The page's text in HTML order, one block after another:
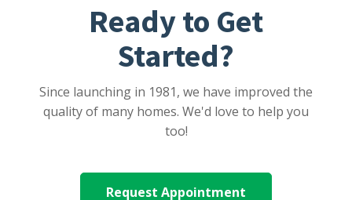
Ready to Get
Started?
Since launching in 1981, we have improved the
quality of many homes. We'd love to help you
too!
Request Appointment